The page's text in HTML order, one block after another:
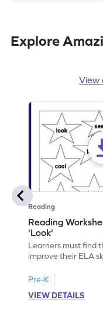
Explore
View
Reading
Reading
'Look'
Learners must find
improve their ELA
Pre-K
VIEW DETAILS